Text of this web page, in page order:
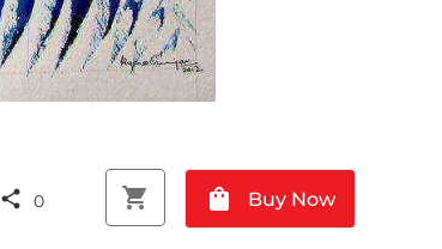
share 0 shopping_cart shopping_bag Buy Now